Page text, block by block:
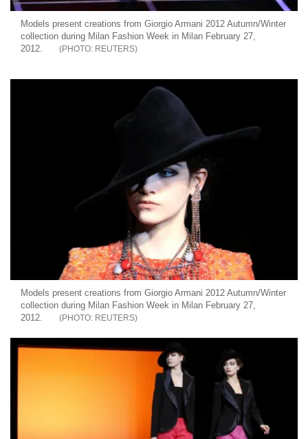
Models present creations from Giorgio Armani 2012 Autumn/Winter
collection during Milan Fashion Week in Milan February 27,
2012.
REUTERS
Models present creations from Giorgio Armani 2012 Autumn/Winter
collection during Milan Fashion Week in Milan February 27,
2012.
REUTERS